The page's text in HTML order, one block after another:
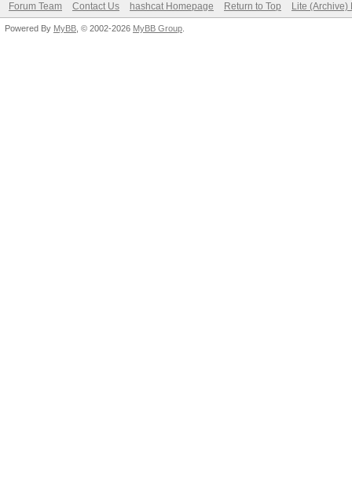
Forum Team Contact Us hashcat Homepage Return to Top Lite (Archive)
Powered By MyBB , © 2002-2026 MyBB Group